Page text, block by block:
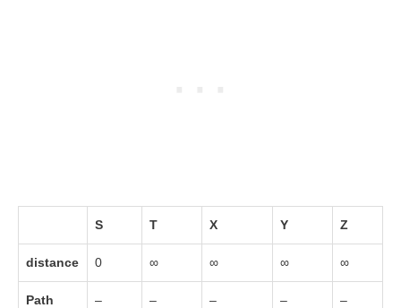
S T X Y Z
distance 0 ∞ ∞ ∞ ∞
Path – – – – –